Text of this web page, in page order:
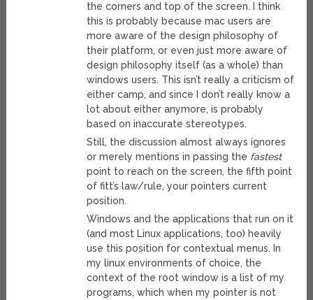
the corners and top of the screen. I think
this is probably because mac users are
more aware of the design philosophy of
their platform, or even just more aware of
design philosophy itself (as a whole) than
windows users. This isn’t really a criticism of
either camp, and since I don’t really know a
lot about either anymore, is probably
based on inaccurate stereotypes.
Still, the discussion almost always ignores
or merely mentions in passing the fastest
point to reach on the screen, the fifth point
of fitt’s law/rule, your pointers current
position.
Windows and the applications that run on it
(and most Linux applications, too) heavily
use this position for contextual menus. In
my linux environments of choice, the
context of the root window is a list of my
programs, which when my pointer is not